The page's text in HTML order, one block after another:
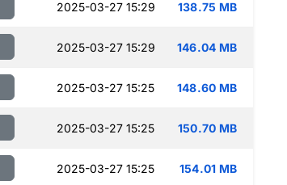
2025-03-27 15:29 138.75 MB
2025-03-27 15:29 146.04 MB
2025-03-27 15:25 148.60 MB
2025-03-27 15:25 150.70 MB
2025-03-27 15:25 154.01 MB